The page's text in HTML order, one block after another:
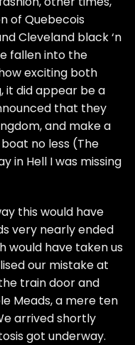
of Quebecois
Cleveland black ‘n
fallen into the
exciting both
it did appear be a
that they
and make a
no less (The
in Hell I was missing
this would have
very nearly ended
would have taken us
our mistake at
train door and
Meads, a mere ten
arrived shortly
got underway.